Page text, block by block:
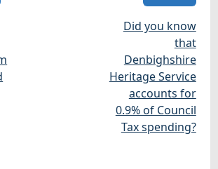
Did you know
that
Denbighshire
Heritage Service
accounts for
0.9% of Council
Tax spending?